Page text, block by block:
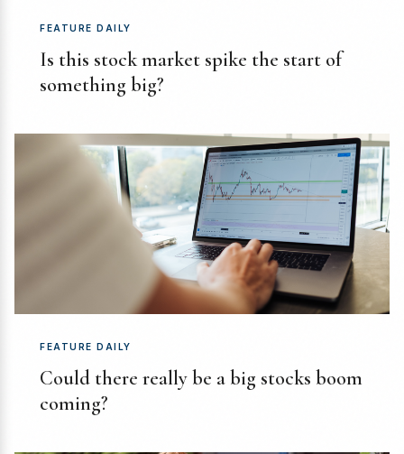
FEATURE DAILY
Is this stock market spike the start of
something big?
FEATURE DAILY
Could there really be a big stocks boom
coming?